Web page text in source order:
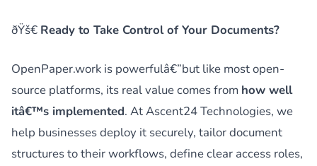
ðŸš€ Ready to Take Control of Your Documents?
OpenPaper.work is powerfulâ€”but like most open-
source platforms, its real value comes from how well
itâ€™s implemented. At Ascent24 Technologies, we
help businesses deploy it securely, tailor document
structures to their workflows, define clear access roles,